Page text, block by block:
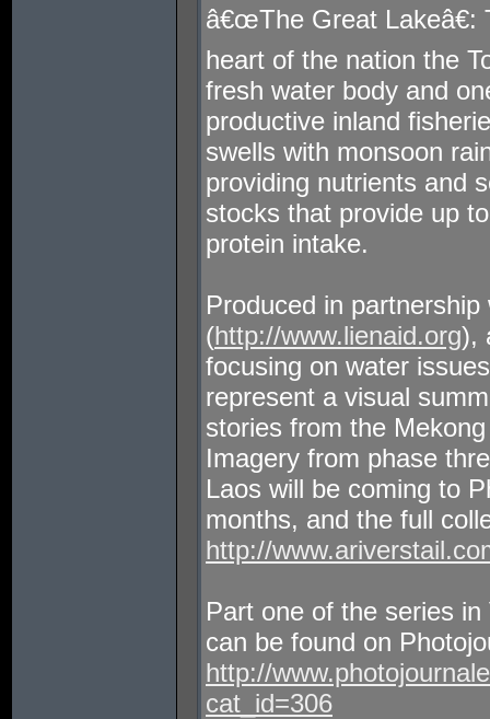
â€œThe Great
heart of the nation the
fresh water body and
productive inland
swells with monsoon
providing nutrients and
stocks that provide up
protein intake.
Produced in partnership
(http://www.lienaid.org),
focusing on water
represent a visual
stories from the
Imagery from phase
Laos will be coming to
months, and the full
http://
Part one of the series
can be found on
http://
cat_id=306